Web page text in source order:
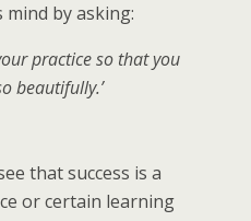
mind by asking:
practice so that you
beautifully.’
that success is a
or certain learning